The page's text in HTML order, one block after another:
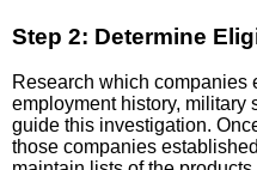
Step 2: Determine
Research which companies
employment history, military
guide this investigation.
those companies